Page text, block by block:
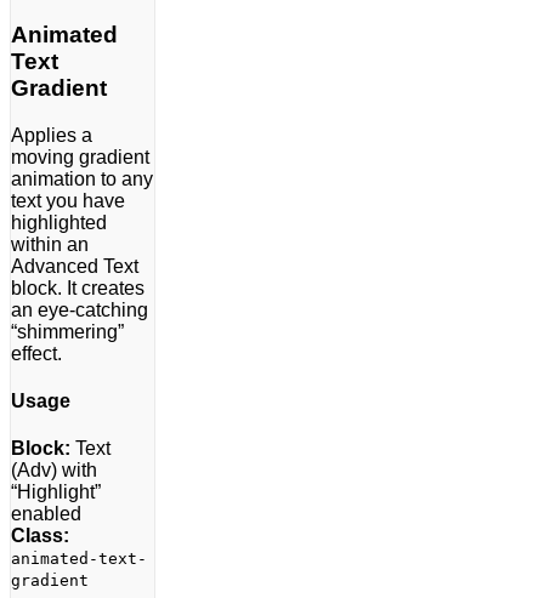
Animated
Text
Gradient
Applies a
moving gradient
animation to any
text you have
highlighted
within an
Advanced Text
block. It creates
an eye-catching
“shimmering”
effect.
Usage
Block: Text
(Adv) with
“Highlight”
enabled
Class:
animated-text-
gradient